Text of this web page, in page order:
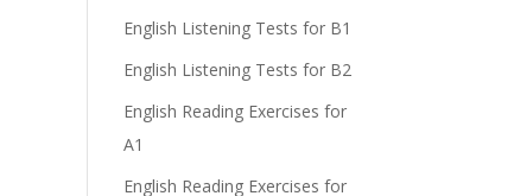
English Listening Tests for B1
English Listening Tests for B2
English Reading Exercises for
A1
English Reading Exercises for